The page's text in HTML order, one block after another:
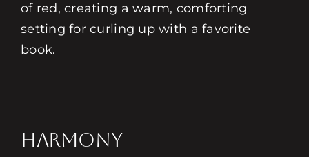
of red, creating a warm, comforting
setting for curling up with a favorite
book.
HARMONY